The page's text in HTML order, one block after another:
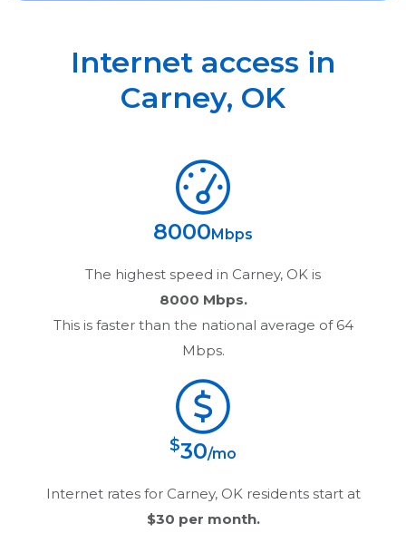
Internet access in
Carney, OK
8000 Mbps
The highest speed in Carney, OK is
8000 Mbps.
This is faster than the national average of 64
Mbps.
$30/mo
Internet rates for Carney, OK residents start at
$30 per month.